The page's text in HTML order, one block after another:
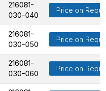
216081-
030-040
Price on
216081-
030-050
Price on
216081-
030-060
Price on